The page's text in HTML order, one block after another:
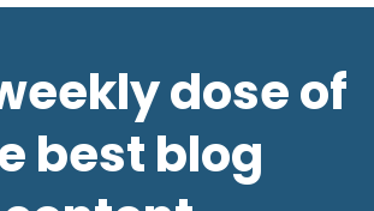
dose of
best blog